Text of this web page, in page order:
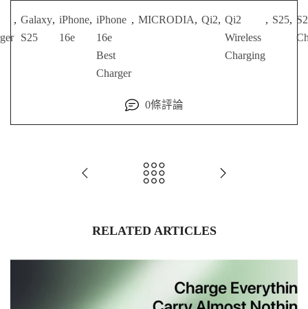
, Galaxy
S25
, iPhone
16e
, iPhone
16e
Best
Charger
, MICRODIA, Qi2, Qi2
Wireless
Charging
, S25,
0條評論
RELATED ARTICLES